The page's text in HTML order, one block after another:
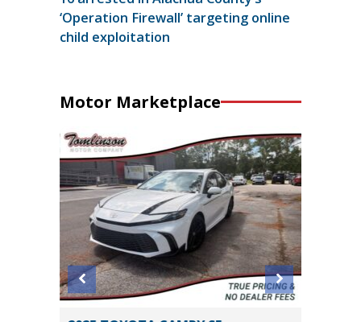
‘Operation Firewall’ targeting online
child exploitation
Motor Marketplace